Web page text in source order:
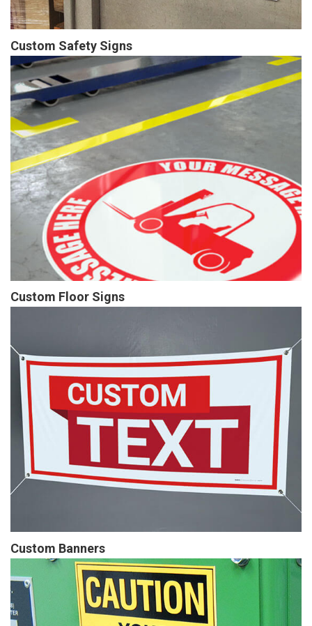
Custom Safety Signs
Custom Floor Signs
Custom Banners